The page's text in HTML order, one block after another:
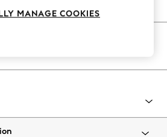
MANAGE COOKIES